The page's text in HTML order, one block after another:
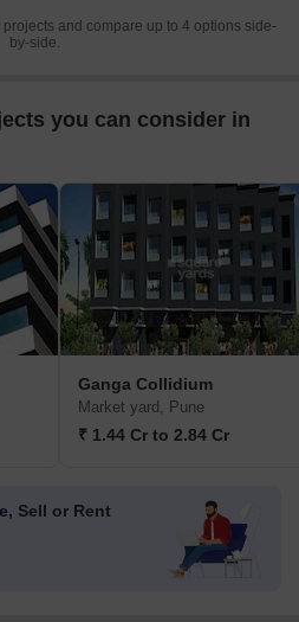
and compare up to 4 options side-
by-side.
you can consider in
Ganga Collidium
Market yard, Pune
₹ 1.44 Cr to 2.84 Cr
Sell or Rent